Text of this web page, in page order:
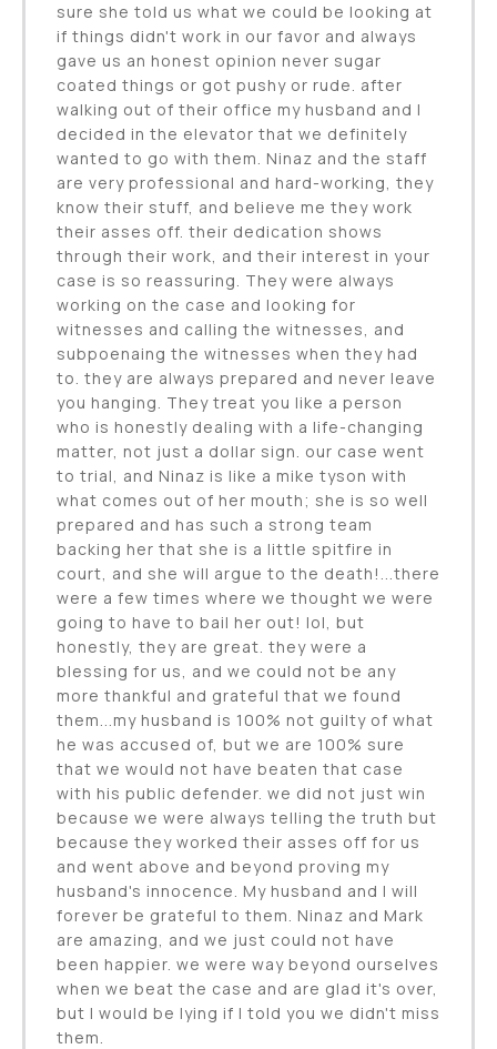
sure she told us what we could be looking at
if things didn't work in our favor and always
gave us an honest opinion never sugar
coated things or got pushy or rude. after
walking out of their office my husband and I
decided in the elevator that we definitely
wanted to go with them. Ninaz and the staff
are very professional and hard-working, they
know their stuff, and believe me they work
their asses off. their dedication shows
through their work, and their interest in your
case is so reassuring. They were always
working on the case and looking for
witnesses and calling the witnesses, and
subpoenaing the witnesses when they had
to. they are always prepared and never leave
you hanging. They treat you like a person
who is honestly dealing with a life-changing
matter, not just a dollar sign. our case went
to trial, and Ninaz is like a mike tyson with
what comes out of her mouth; she is so well
prepared and has such a strong team
backing her that she is a little spitfire in
court, and she will argue to the death!...there
were a few times where we thought we were
going to have to bail her out! lol, but
honestly, they are great. they were a
blessing for us, and we could not be any
more thankful and grateful that we found
them...my husband is 100% not guilty of what
he was accused of, but we are 100% sure
that we would not have beaten that case
with his public defender. we did not just win
because we were always telling the truth but
because they worked their asses off for us
and went above and beyond proving my
husband's innocence. My husband and I will
forever be grateful to them. Ninaz and Mark
are amazing, and we just could not have
been happier. we were way beyond ourselves
when we beat the case and are glad it's over,
but I would be lying if I told you we didn't miss
them.